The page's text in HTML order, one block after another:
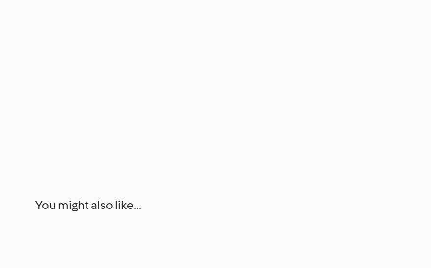
You might also like...